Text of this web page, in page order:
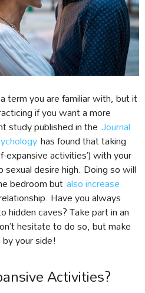
term you are familiar with, but it
if you want a more
study published in the Journal
has found that taking
expansive activities’) with your
desire high. Doing so will
bedroom butalso increase
Have you always
caves? Take part in an
hesitate to do so, but make
your side!
Activities?